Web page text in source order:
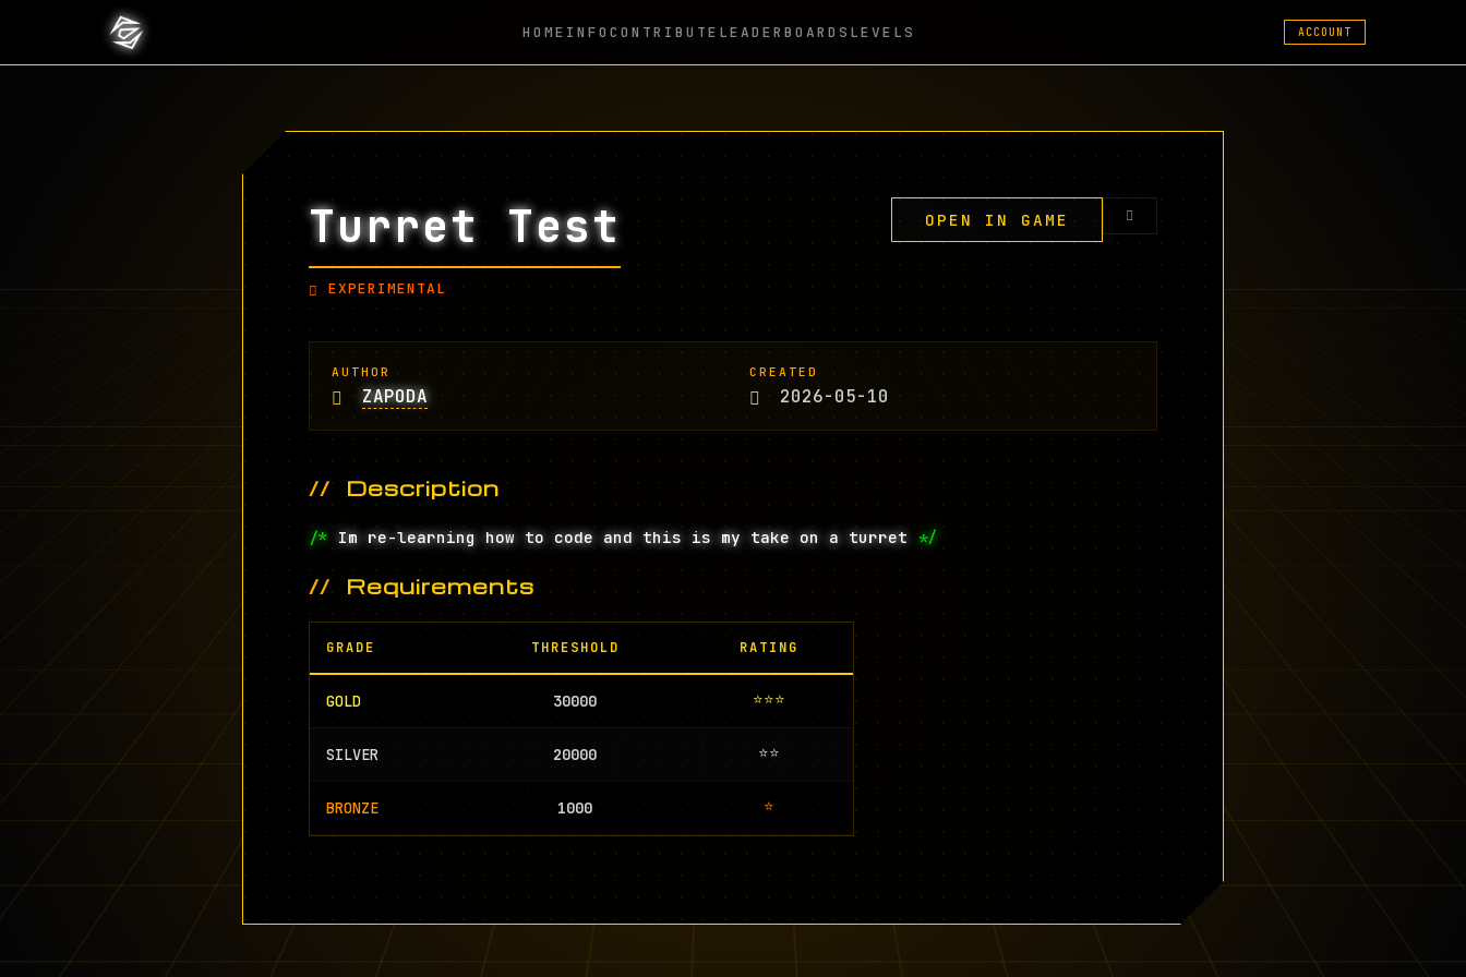
HOME INFO CONTRIBUTE LEADERBOARDS LEVELS ACCOUNT
Turret Test
EXPERIMENTAL
OPEN IN GAME
AUTHOR
ZAPODA
CREATED
2026-05-10
Description
/* Im re-learning how to code and this is my take on a turret */
Requirements
GRADE THRESHOLD RATING
GOLD 30000 ⭐⭐⭐
SILVER 20000 ⭐⭐
BRONZE 1000 ⭐